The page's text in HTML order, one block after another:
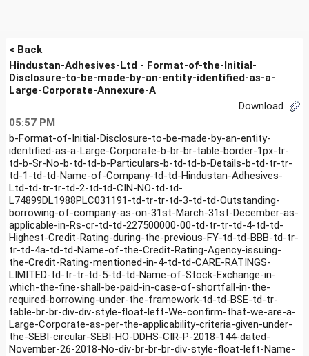
< Back
Hindustan-Adhesives-Ltd - Format-of-the-Initial-
Disclosure-to-be-made-by-an-entity-identified-as-a-
Large-Corporate-Annexure-A
Download
05:57 PM
b-Format-of-Initial-Disclosure-to-be-made-by-an-entity-
identified-as-a-Large-Corporate-b-br-br-table-border-1px-tr-
td-b-Sr-No-b-td-td-b-Particulars-b-td-td-b-Details-b-td-tr-tr-
td-1-td-td-Name-of-Company-td-td-Hindustan-Adhesives-
Ltd-td-tr-tr-td-2-td-td-CIN-NO-td-td-
L74899DL1988PLC031191-td-tr-tr-td-3-td-td-Outstanding-
borrowing-of-company-as-on-31st-March-31st-December-as-
applicable-in-Rs-cr-td-td-227500000-00-td-tr-tr-td-4-td-td-
Highest-Credit-Rating-during-the-previous-FY-td-td-BBB-td-tr-
tr-td-4a-td-td-Name-of-the-Credit-Rating-Agency-issuing-
the-Credit-Rating-mentioned-in-4-td-td-CARE-RATINGS-
LIMITED-td-tr-tr-td-5-td-td-Name-of-Stock-Exchange-in-
which-the-fine-shall-be-paid-in-case-of-shortfall-in-the-
required-borrowing-under-the-framework-td-td-BSE-td-tr-
table-br-br-div-div-style-float-left-We-confirm-that-we-are-a-
Large-Corporate-as-per-the-applicability-criteria-given-under-
the-SEBI-circular-SEBI-HO-DDHS-CIR-P-2018-144-dated-
November-26-2018-No-div-br-br-br-div-style-float-left-Name-